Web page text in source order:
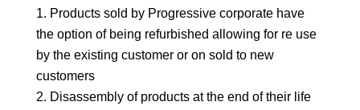
Products sold by Progressive corporate have
the option of being refurbished allowing for re use
by the existing customer or on sold to new
customers
Disassembly of products at the end of their life